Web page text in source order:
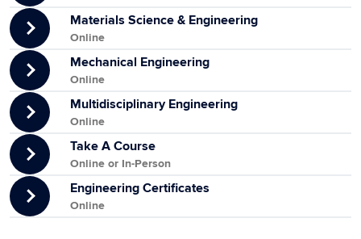
Materials Science & Engineering
Online
Mechanical Engineering
Online
Multidisciplinary Engineering
Online
Take A Course
Online or In-Person
Engineering Certificates
Online